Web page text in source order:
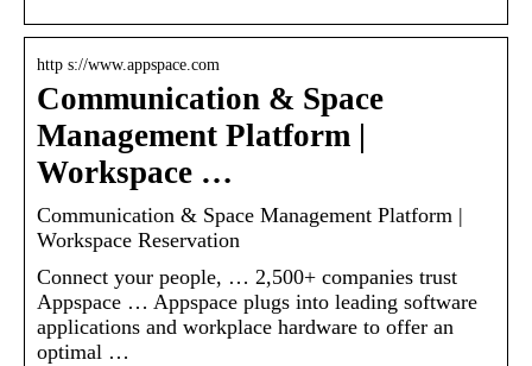
http s://www.appspace.com
Communication & Space
Management Platform |
Workspace …
Communication & Space Management Platform |
Workspace Reservation
Connect your people, … 2,500+ companies trust
Appspace … Appspace plugs into leading software
applications and workplace hardware to offer an
optimal …